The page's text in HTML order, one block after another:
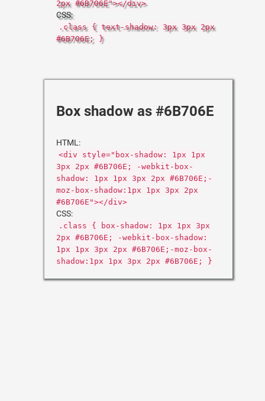
2px #6B706E"></div>
CSS:
.class { text-shadow: 3px 3px 2px
#6B706E; }
Box shadow as #6B706E
HTML:
<div style="box-shadow: 1px 1px
3px 2px #6B706E; -webkit-box-
shadow: 1px 1px 3px 2px #6B706E;-
moz-box-shadow:1px 1px 3px 2px
#6B706E"></div>
CSS:
.class { box-shadow: 1px 1px 3px
2px #6B706E; -webkit-box-shadow:
1px 1px 3px 2px #6B706E;-moz-box-
shadow:1px 1px 3px 2px #6B706E; }